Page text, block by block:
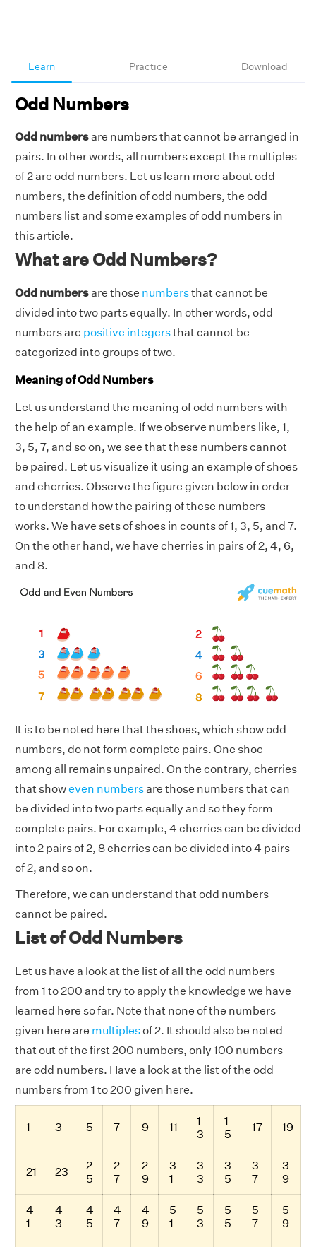
Learn Practice Download
Odd Numbers
Odd numbersare numbers that cannot be arranged in
pairs. In other words, all numbers except the multiples
of 2 are odd numbers. Let us learn more about odd
numbers, the definition of odd numbers, the odd
numbers list and some examples of odd numbers in
this article.
What are Odd Numbers?
Odd numbersare those numbersthat cannot be
divided into two parts equally. In other words, odd
numbers are positive integersthat cannot be
categorized into groups of two.
Meaning of Odd Numbers
Let us understand the meaning of odd numbers with
the help of an example. If we observe numbers like, 1,
3, 5, 7, and so on, we see that these numbers cannot
be paired. Let us visualize it using an example of shoes
and cherries. Observe the figure given below in order
to understand how the pairing of these numbers
works. We have sets of shoes in counts of 1, 3, 5, and 7.
On the other hand, we have cherries in pairs of 2, 4, 6,
and 8.
It is to be noted here that the shoes, which show odd
numbers, do not form complete pairs. One shoe
among all remains unpaired. On the contrary, cherries
that showeven numbersare those numbers that can
be divided into two parts equally and so they form
complete pairs. For example, 4 cherries can be divided
into 2 pairs of 2, 8 cherries can be divided into 4 pairs
of 2, and so on.
Therefore, we can understand that odd numbers
cannot be paired.
List of Odd Numbers
Let us have a look at the list of all the odd numbers
from 1 to 200 and try to apply the knowledge we have
learned here so far. Note that none of the numbers
given here are multiplesof 2. It should also be noted
that out of the first 200 numbers, only 100 numbers
are odd numbers. Have a look at the list of the odd
numbers from 1 to 200 given here.
1 3 5 7 9 11
1
3
1
5
17 19
21 23
2
5
2
7
2
9
3
1
3
3
3
5
3
7
3
9
4
1
4
3
4
5
4
7
4
9
5
1
5
3
5
5
5
7
5
9